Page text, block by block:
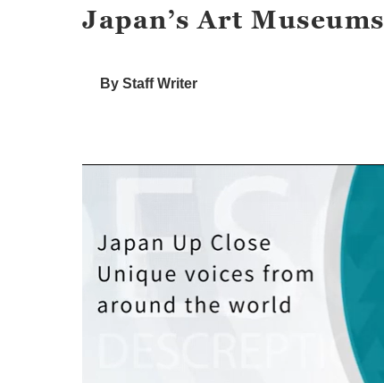
Japan’s Art Museums
By Staff Writer